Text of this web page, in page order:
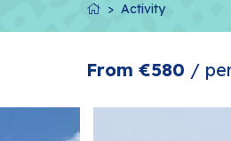
Activity
From €580 /